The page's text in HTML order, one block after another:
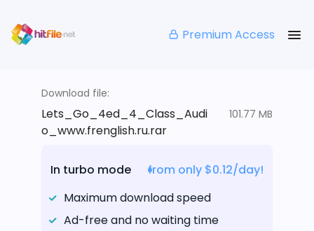
Premium Access
Download file:
Lets_Go_4ed_4_Class_Audi
o_www.frenglish.ru.rar
101.77 MB
In turbo mode
from only $0.12/day!
Maximum download speed
Ad-free and no waiting time